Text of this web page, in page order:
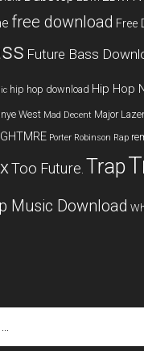
free download Free
Future Bass
hip hop download Hip Hop
West Mad Decent Major
Porter Robinson Rap
Too Future. Trap
Music Download